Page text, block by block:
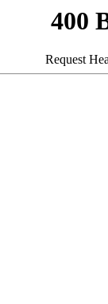
400
Request